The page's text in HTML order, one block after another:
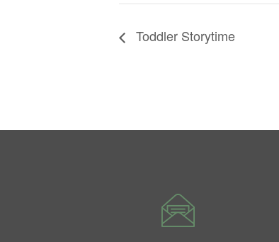
Toddler Storytime